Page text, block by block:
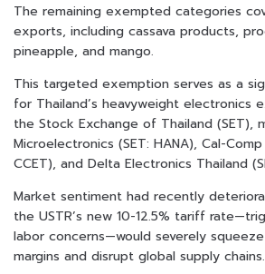
The remaining exempted categories
exports, including cassava products,
pineapple, and mango.
This targeted exemption serves as a
for Thailand’s heavyweight electronics
the Stock Exchange of Thailand (SET),
Microelectronics (SET: HANA), Cal-
CCET), and Delta Electronics Thailand
Market sentiment had recently
the USTR’s new 10-12.5% tariff
labor concerns—would severely
margins and disrupt global supply chains.